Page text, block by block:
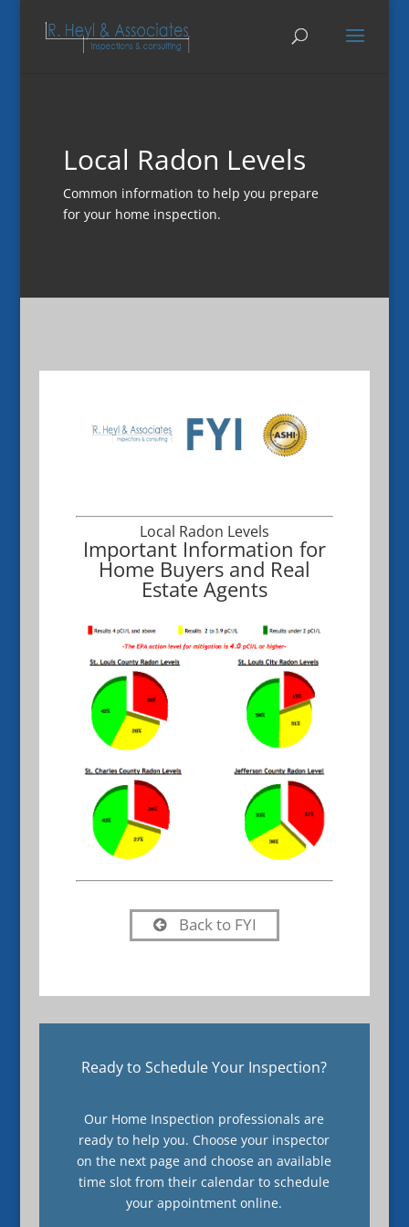
Local Radon Levels
Common information to help you prepare
for your home inspection.
Local Radon Levels
Important Information for
Home Buyers and Real
Estate Agents
Back to FYI
Ready to Schedule Your Inspection?
Our Home Inspection professionals are
ready to help you. Choose your inspector
on the next page and choose an available
time slot from their calendar to schedule
your appointment online.